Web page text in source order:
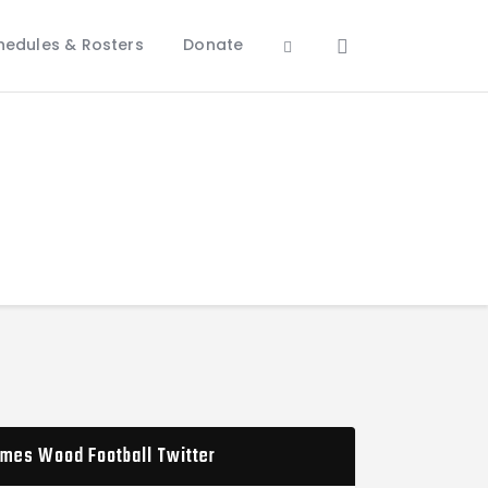
& Rosters Donate
Wood Football Twitter